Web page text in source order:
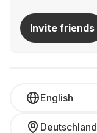
Invite friends
English
Deutschland